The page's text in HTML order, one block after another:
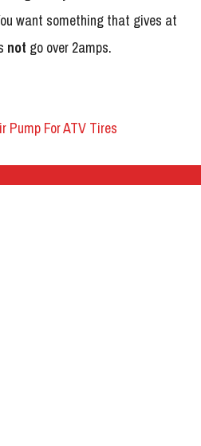
want something that gives at
not go over 2amps.
Pump For ATV Tires